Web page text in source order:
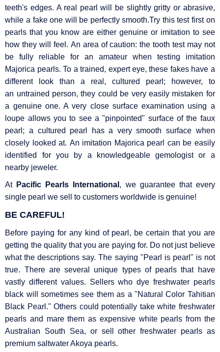
teeth's edges. A real pearl will be slightly gritty or abrasive,
while a fake one will be perfectly smooth.Try this test first on
pearls that you know are either genuine or imitation to see
how they will feel. An area of caution: the tooth test may not
be fully reliable for an amateur when testing imitation
Majorica pearls. To a trained, expert eye, these fakes have a
different look than a real, cultured pearl; however, to
an untrained person, they could be very easily mistaken for
a genuine one. A very close surface examination using a
loupe allows you to see a "pinpointed" surface of the faux
pearl; a cultured pearl has a very smooth surface when
closely looked at. An imitation Majorica pearl can be easily
identified for you by a knowledgeable gemologist or a
nearby jeweler.
At Pacific Pearls International , we guarantee that every
single pearl we sell to customers worldwide is genuine!
BE CAREFUL!
Before paying for any kind of pearl, be certain that you are
getting the quality that you are paying for. Do not just believe
what the descriptions say. The saying "Pearl is pearl" is not
true. There are several unique types of pearls that have
vastly different values. Sellers who dye freshwater pearls
black will sometimes see them as a "Natural Color Tahitian
Black Pearl." Others could potentially take white freshwater
pearls and mare them as expensive white pearls from the
Australian South Sea, or sell other freshwater pearls as
premium saltwater Akoya pearls.